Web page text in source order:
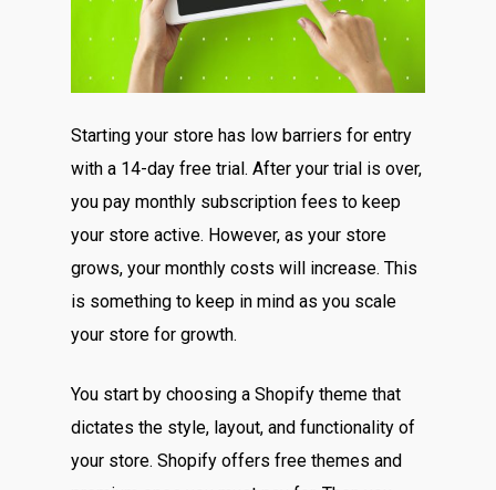
Starting your store has low barriers for entry
with a 14-day free trial. After your trial is over,
you pay monthly subscription fees to keep
your store active. However, as your store
grows, your monthly costs will increase. This
is something to keep in mind as you scale
your store for growth.
You start by choosing a Shopify theme that
dictates the style, layout, and functionality of
your store. Shopify offers free themes and